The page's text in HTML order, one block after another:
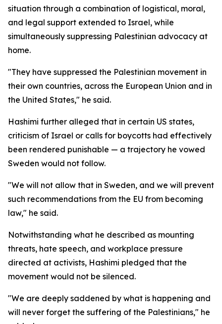
situation through a combination of logistical, moral,
and legal support extended to Israel, while
simultaneously suppressing Palestinian advocacy at
home.
"They have suppressed the Palestinian movement in
their own countries, across the European Union and in
the United States," he said.
Hashimi further alleged that in certain US states,
criticism of Israel or calls for boycotts had effectively
been rendered punishable — a trajectory he vowed
Sweden would not follow.
"We will not allow that in Sweden, and we will prevent
such recommendations from the EU from becoming
law," he said.
Notwithstanding what he described as mounting
threats, hate speech, and workplace pressure
directed at activists, Hashimi pledged that the
movement would not be silenced.
"We are deeply saddened by what is happening and
will never forget the suffering of the Palestinians," he